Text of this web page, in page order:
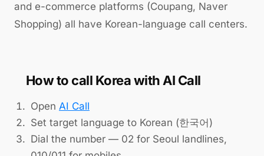
and e-commerce platforms (Coupang, Naver
Shopping) all have Korean-language call centers.
How to call Korea with AI Call
Open AI Call
Set target language to Korean (한국어)
Dial the number — 02 for Seoul landlines,